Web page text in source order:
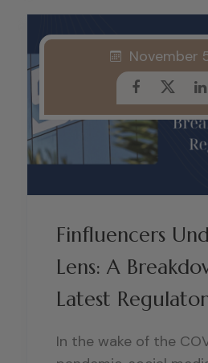
Finfluencers
Lens: A
Latest
November
In the wake of the